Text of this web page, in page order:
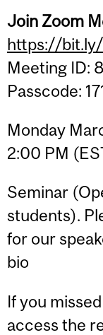
Join Zoom
https://bit.ly/
Meeting ID:
Passcode:
Monday
2:00 PM
Seminar
students).
for our
bio
If you
access the